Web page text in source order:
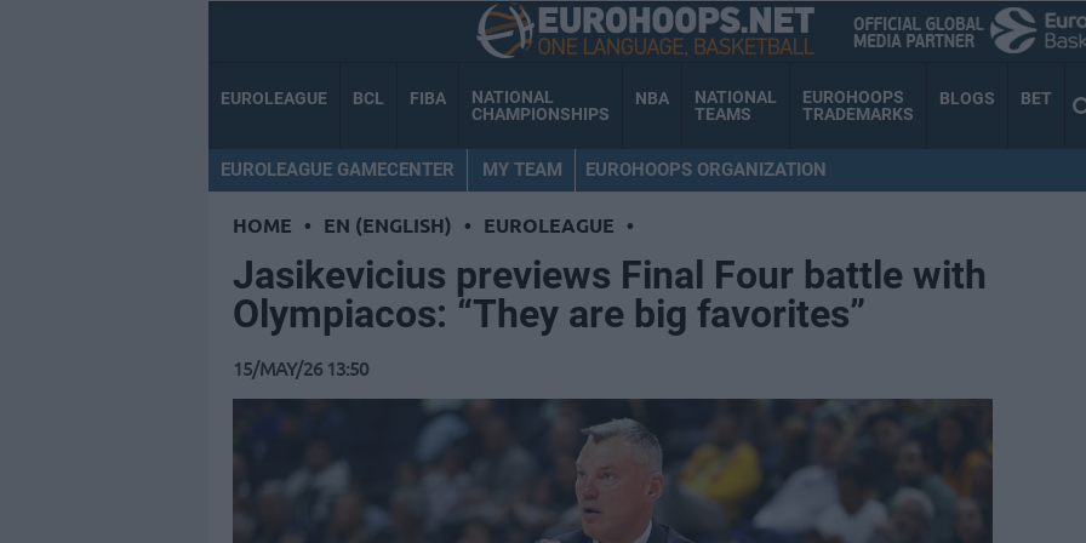
EUROLEAGUE BCL FIBA
NATIONAL
CHAMPIONSHIPS
NBA
NATIONAL
TEAMS
EUROHOOPS
TRADEMARKS
BLOGS BET
EUROLEAGUE GAMECENTER MY TEAM EUROHOOPS ORGANIZATION
HOME • EN (ENGLISH) • EUROLEAGUE •
Jasikevicius previews Final Four battle with
Olympiacos: “They are big favorites”
15/MAY/26 13:50